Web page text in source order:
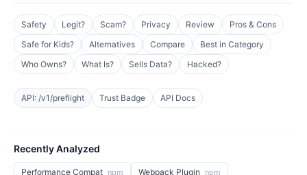
Safety Legit? Scam? Privacy Review
Pros & Cons
Safe for Kids?
Alternatives Compare
Best in Category
Who Owns?
What Is? Sells Data? Hacked?
API: /v1/preflight Trust Badge API Docs
Recently Analyzed
Performance Compat npm Webpack Plugin npm